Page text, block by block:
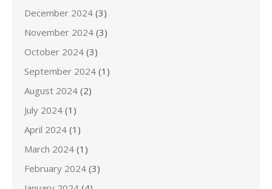
December 2024 (3)
November 2024 (3)
October 2024 (3)
September 2024 (1)
August 2024 (2)
July 2024 (1)
April 2024 (1)
March 2024 (1)
February 2024 (3)